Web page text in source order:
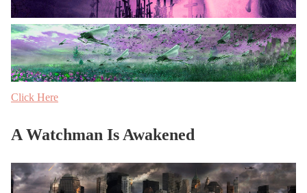
Click Here
A Watchman Is Awakened